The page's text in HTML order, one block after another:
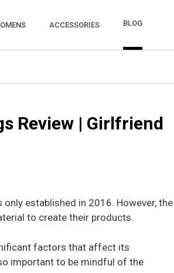
ACCESSORIES BLOG
Review | Girlfriend
established in 2016. However, the
to create their products.
factors that affect its
important to be mindful of the